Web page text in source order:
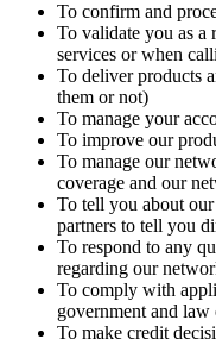
To confirm and
To validate you as a
services or when
To deliver products
them or not)
To manage your
To improve our
To manage our
coverage and our
To tell you about
partners to tell you
To respond to any
regarding our
To comply with
government and law
To make credit